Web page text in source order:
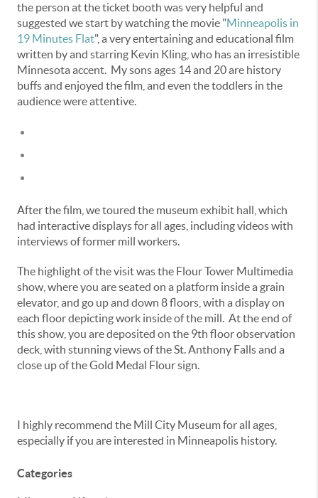
the person at the ticket booth was very helpful and
suggested we start by watching the movie "Minneapolis in
19 Minutes Flat", a very entertaining and educational film
written by and starring Kevin Kling, who has an irresistible
Minnesota accent. My sons ages 14 and 20 are history
buffs and enjoyed the film, and even the toddlers in the
audience were attentive.
After the film, we toured the museum exhibit hall, which
had interactive displays for all ages, including videos with
interviews of former mill workers.
The highlight of the visit was the Flour Tower Multimedia
show, where you are seated on a platform inside a grain
elevator, and go up and down 8 floors, with a display on
each floor depicting work inside of the mill. At the end of
this show, you are deposited on the 9th floor observation
deck, with stunning views of the St. Anthony Falls and a
close up of the Gold Medal Flour sign.
I highly recommend the Mill City Museum for all ages,
especially if you are interested in Minneapolis history.
Categories